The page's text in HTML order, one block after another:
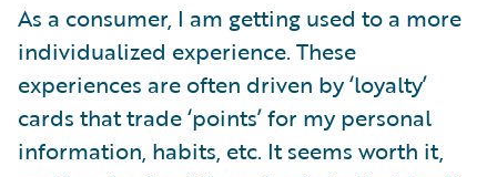
As a consumer, I am getting used to a more
individualized experience. These
experiences are often driven by ‘loyalty’
cards that trade ‘points’ for my personal
information, habits, etc. It seems worth it,